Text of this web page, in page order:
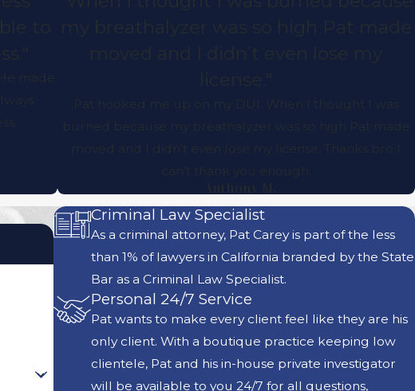
Criminal Law Specialist
As a criminal attorney, Pat Carey is part of the less
than 1% of lawyers in California branded by the State
Bar as a Criminal Law Specialist.
Personal 24/7 Service
Pat wants to make every client feel like they are his
only client. With a boutique practice keeping low
clientele, Pat and his in-house private investigator
will be available to you 24/7 for all questions,